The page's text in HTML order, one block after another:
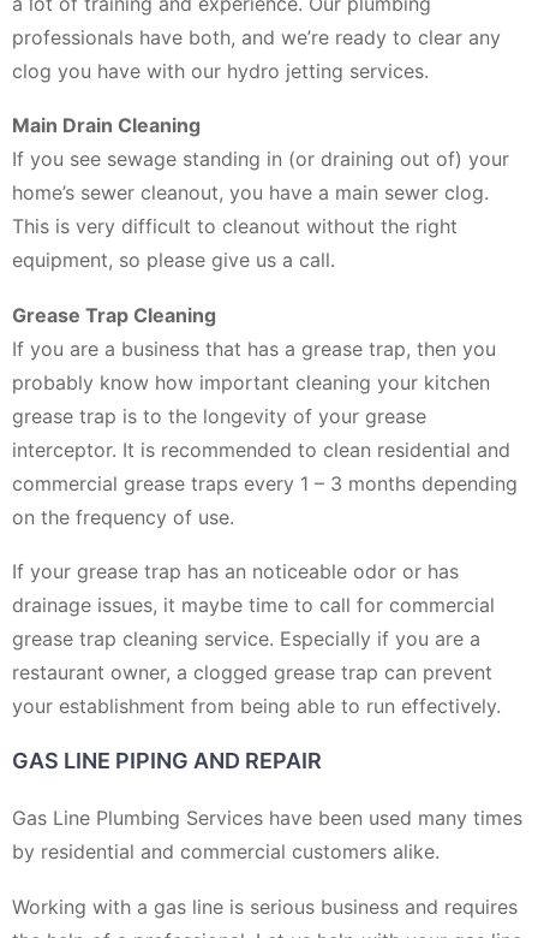
professionals have both, and we’re ready to clear any
clog you have with our hydro jetting services.
Main Drain Cleaning
If you see sewage standing in (or draining out of) your
home’s sewer cleanout, you have a main sewer clog.
This is very difficult to cleanout without the right
equipment, so please give us a call.
Grease Trap Cleaning
If you are a business that has a grease trap, then you
probably know how important cleaning your kitchen
grease trap is to the longevity of your grease
interceptor. It is recommended to clean residential and
commercial grease traps every 1 – 3 months depending
on the frequency of use.
If your grease trap has an noticeable odor or has
drainage issues, it maybe time to call for commercial
grease trap cleaning service. Especially if you are a
restaurant owner, a clogged grease trap can prevent
your establishment from being able to run effectively.
GAS LINE PIPING AND REPAIR
Gas Line Plumbing Services have been used many times
by residential and commercial customers alike.
Working with a gas line is serious business and requires